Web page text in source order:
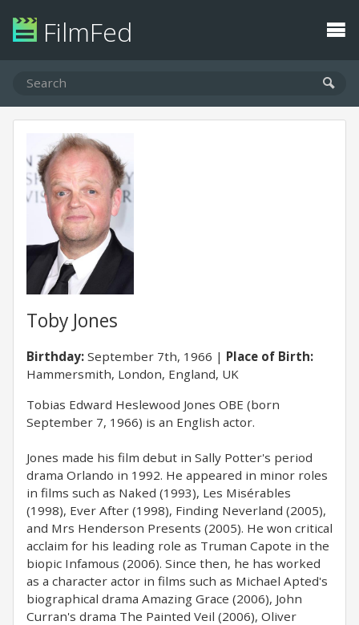
FilmFed
Toby Jones
Birthday: September 7th, 1966
Place of Birth:
Hammersmith, London, England, UK
Tobias Edward Heslewood Jones OBE (born
September 7, 1966) is an English actor.
Jones made his film debut in Sally Potter's period
drama Orlando in 1992. He appeared in minor roles
in films such as Naked (1993), Les Misérables
(1998), Ever After (1998), Finding Neverland (2005),
and Mrs Henderson Presents (2005). He won critical
acclaim for his leading role as Truman Capote in the
biopic Infamous (2006). Since then, he has worked
as a character actor in films such as Michael Apted's
biographical drama Amazing Grace (2006), John
Curran's drama The Painted Veil (2006), Oliver